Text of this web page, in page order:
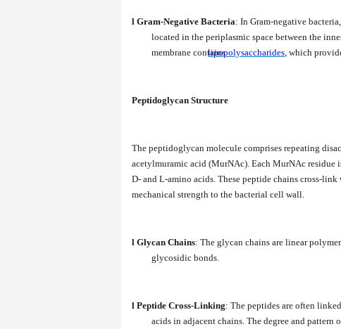
l Gram-Negative Bacteria: In Gram-negative
located in the periplasmic space between the
membrane containslipopolysaccharides , which
Peptidoglycan Structure
The peptidoglycan molecule comprises repeating
acetylmuramic acid (MurNAc). Each MurNAc
D- and L-amino acids. These peptide chains cross-
mechanical strength to the bacterial cell wall.
l Glycan Chains: The glycan chains are linear
glycosidic bonds.
l Peptide Cross-Linking: The peptides are often
acids in adjacent chains. The degree and